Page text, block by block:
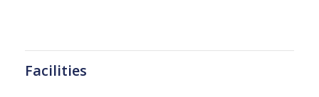
Facilities